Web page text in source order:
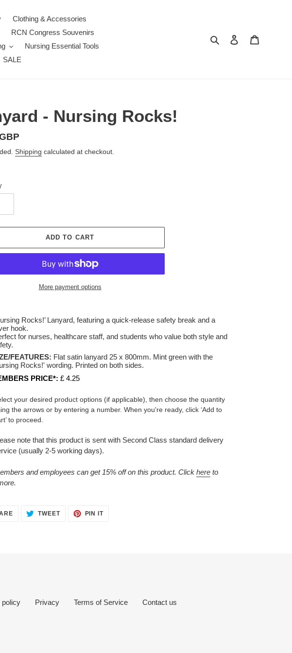
Clothing & Accessories
RCN Congress Souvenirs
Nursing Essential Tools
SALE
Search Log in
- Nursing Rocks!
Shipping calculated at checkout.
ADD TO CART
More payment options
Rocks!’ Lanyard, featuring a quick-release safety break and a
hook.
for nurses, healthcare staff, and students who value both style and
FEATURES: Flat satin lanyard 25 x 800mm. Mint green with the
Rocks!' wording. Printed on both sides.
PRICE*: £ 4.25
your desired product options (if applicable), then choose the quantity
the arrows or by entering a number. When you're ready, click ‘Add to
to proceed.
note that this product is sent with Second Class standard delivery
(usually 2-5 working days).
and employees can get 15% off on this product. Click here to
SHARE TWEETTWEET
PIN ITPIN
policy Privacy Terms of Service Contact us